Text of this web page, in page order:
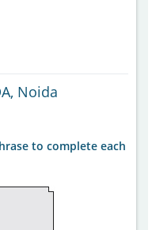
Noida
to complete each